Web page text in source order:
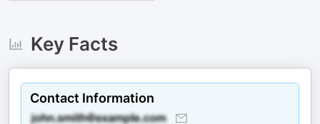
Key Facts
Contact Information